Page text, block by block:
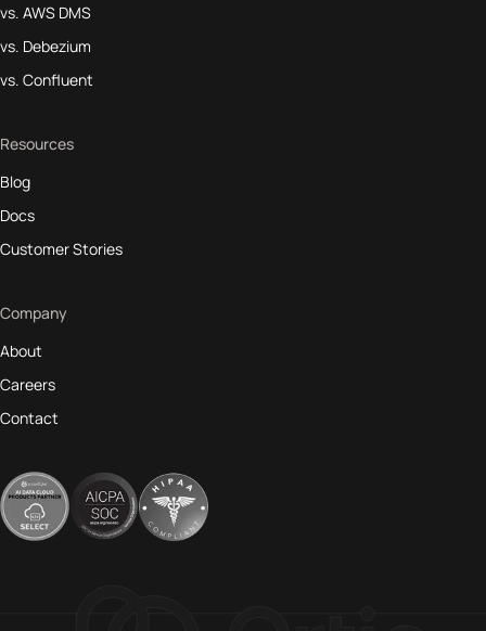
vs. AWS DMS
vs. Debezium
vs. Confluent
Resources
Blog
Docs
Customer Stories
Company
About
Careers
Contact